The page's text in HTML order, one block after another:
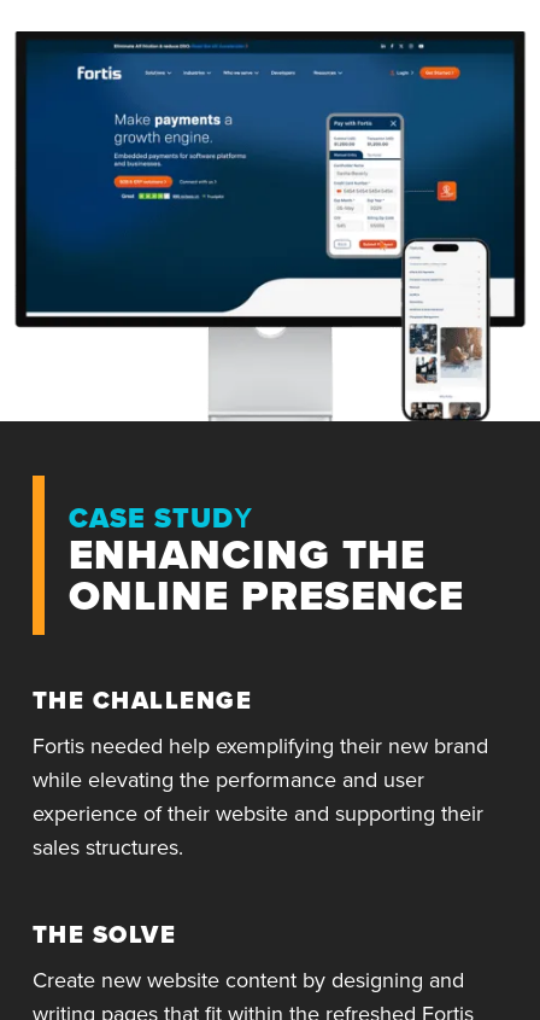
CASE STUDY
ENHANCING THE
ONLINE PRESENCE
THE CHALLENGE
Fortis needed help exemplifying their new brand
while elevating the performance and user
experience of their website and supporting their
sales structures.
THE SOLVE
Create new website content by designing and
writing pages that fit within the refreshed Fortis